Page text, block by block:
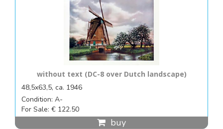
without text (DC-8 over Dutch landscape)
48,5x63,5, ca. 1946
Condition: A-
For Sale: € 122.50
buy